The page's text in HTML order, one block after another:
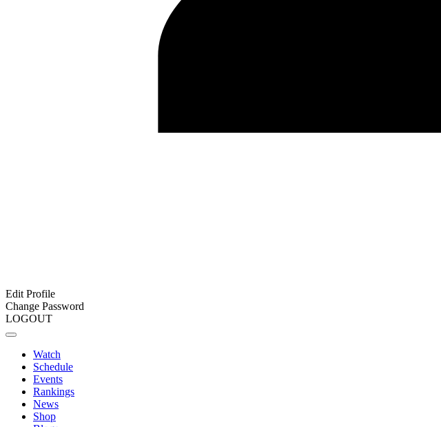
Edit Profile
Change Password
LOGOUT
Watch
Schedule
Events
Rankings
News
Shop